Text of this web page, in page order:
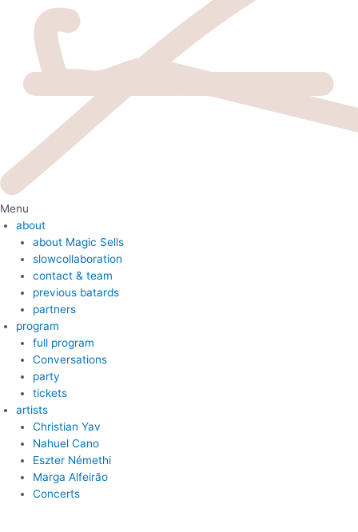
Menu
about
about Magic Sells
slowcollaboration
contact & team
previous batards
partners
program
full program
Conversations
party
tickets
artists
Christian Yav
Nahuel Cano
Eszter Némethi
Marga Alfeirão
Concerts